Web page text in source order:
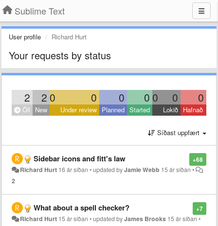
Sublime Text
User profile Richard Hurt
Your requests by status
2 2 0 0 0 0 0 0 0
Öll New Under review Planned Started Lokið Hafnað
Síðast uppfært
+68
Sidebar icons and fitt's law
Richard Hurt 16 ár síðan •updated byJamie Webb 15 ár síðan •
2
+7
What about a spell checker?
Richard Hurt 15 ár síðan •updated byJames Brooks 15 ár síðan •